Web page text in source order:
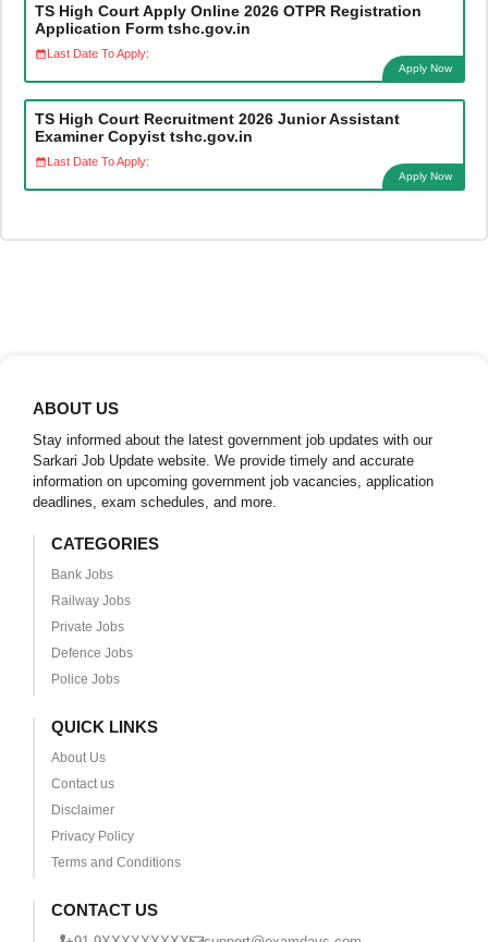
TS High Court Apply Online 2026 OTPR Registration
Application Form tshc.gov.in
Last Date To Apply:
Apply Now
TS High Court Recruitment 2026 Junior Assistant
Examiner Copyist tshc.gov.in
Last Date To Apply:
Apply Now
ABOUT US
Stay informed about the latest government job updates with our
Sarkari Job Update website. We provide timely and accurate
information on upcoming government job vacancies, application
deadlines, exam schedules, and more.
CATEGORIES
Bank Jobs
Railway Jobs
Private Jobs
Defence Jobs
Police Jobs
QUICK LINKS
About Us
Contact us
Disclaimer
Privacy Policy
Terms and Conditions
CONTACT US